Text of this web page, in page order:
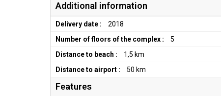
Additional information
Delivery date :
2018
Number of floors of the complex :
5
Distance to beach :
1,5 km
Distance to airport :
50 km
Features